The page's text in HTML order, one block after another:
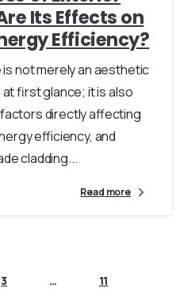
Its Effects on
Efficiency?
is not merely an aesthetic
first glance; it is also
directly affecting
efficiency, and
cladding...
Read more
3 … 11